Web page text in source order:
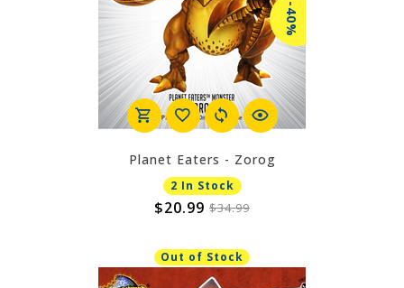
-40%
Planet Eaters - Zorog
2 In Stock
$20.99 $34.99
Out of Stock